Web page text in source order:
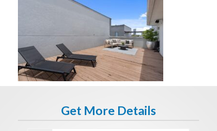
Get More Details
E-mail